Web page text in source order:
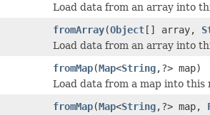
Load data from an array into
fromArray(Object[] array,
Load data from an array into
fromMap(Map<String,?> map)
Load data from a map into this
fromMap(Map<String,?> map,